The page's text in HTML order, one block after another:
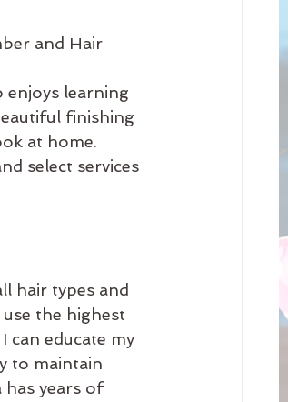
and Hair
finishing
at home.
select services
hair types and
use the highest
can educate my
to maintain
has years of